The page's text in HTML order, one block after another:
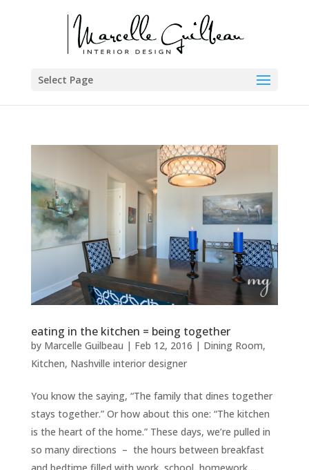
Select Page
eating in the kitchen = being together
by Marcelle Guilbeau | Feb 12, 2016 | Dining Room,
Kitchen, Nashville interior designer
You know the saying, “The family that dines together
stays together.” Or how about this one: “The kitchen
is the heart of the home.” These days, we’re pulled in
so many directions – the hours between breakfast